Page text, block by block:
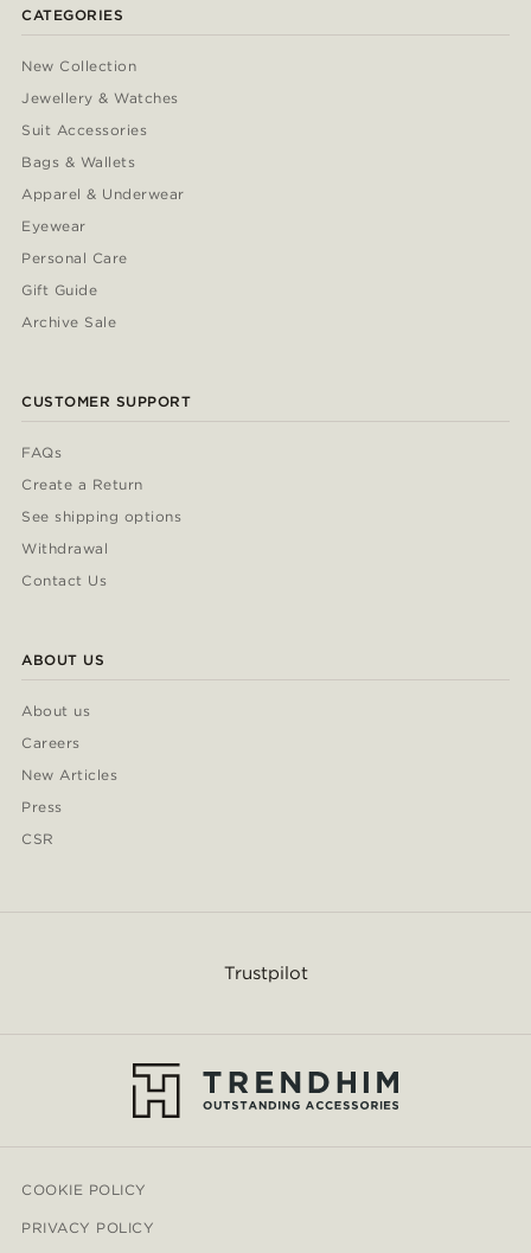
CATEGORIES
New Collection
Jewellery & Watches
Suit Accessories
Bags & Wallets
Apparel & Underwear
Eyewear
Personal Care
Gift Guide
Archive Sale
CUSTOMER SUPPORT
FAQs
Create a Return
See shipping options
Withdrawal
Contact Us
ABOUT US
About us
Careers
New Articles
Press
CSR
Trustpilot
COOKIE POLICY
PRIVACY POLICY